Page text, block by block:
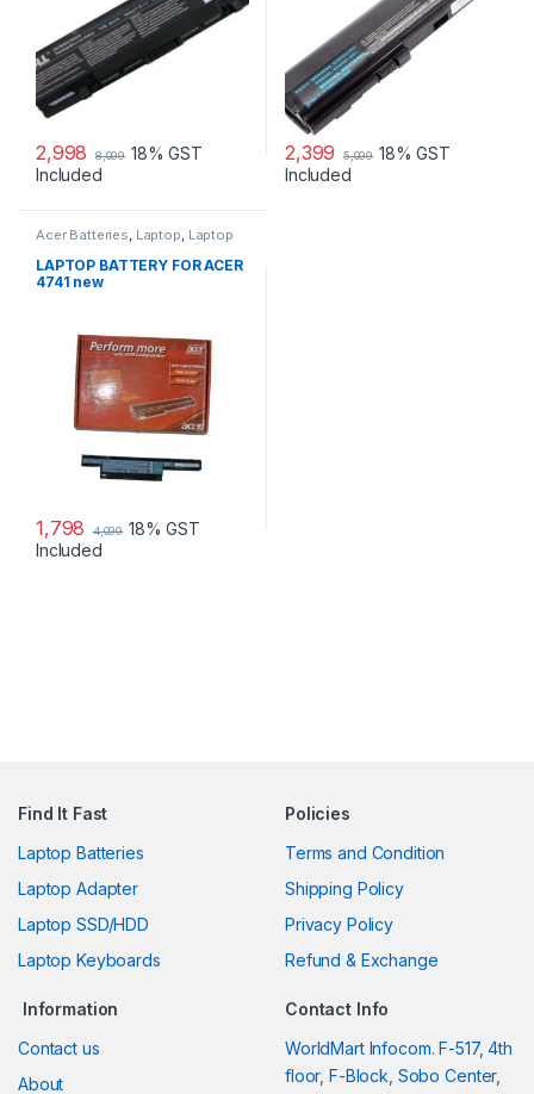
2,998 8,099 18% GST
Included
2,399 5,099 18% GST
Included
Acer Batteries, Laptop, Laptop
LAPTOP BATTERY FOR ACER
4741 new
1,798 4,099 18% GST
Included
Find It Fast
Laptop Batteries
Laptop Adapter
Laptop SSD/HDD
Laptop Keyboards
Policies
Terms and Condition
Shipping Policy
Privacy Policy
Refund & Exchange
Information
Contact us
About
Contact Info
WorldMart Infocom. F-517, 4th
floor, F-Block, Sobo Center,